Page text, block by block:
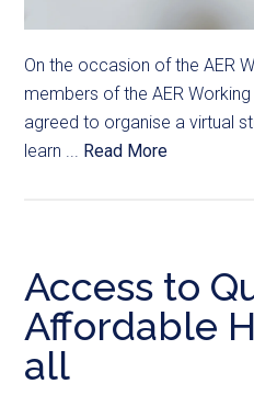
On the occasion of the AER
members of the AER
agreed to organise a virtual
learn ... Read More
Access to
Affordable
all